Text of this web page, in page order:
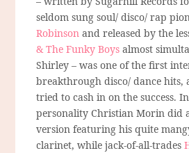
seldom sung soul/ disco/ rap
Robinson and released by the
& The Funky Boys almost
Shirley – was one of the first
breakthrough disco/ dance hits,
tried to cash in on the success.
personality Christian Morin did
version featuring his quite
clarinet, while jack-of-all-trades